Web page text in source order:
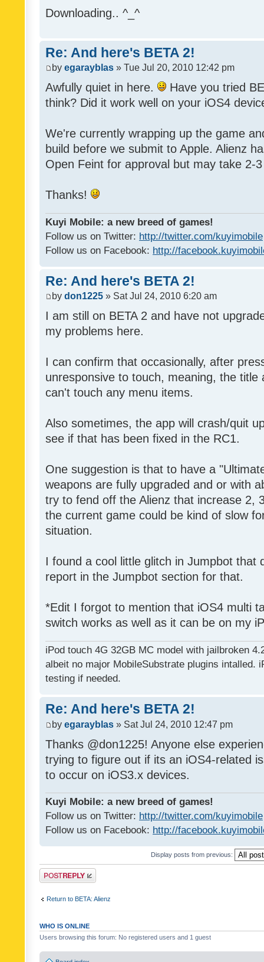
Downloading.. ^_^
Re: And here's BETA 2!
by egarayblas » Tue Jul 20, 2010 12:42 pm
Awfully quiet in here.
Have you tried
think? Did it work well on your iOS4
We're currently wrapping up the game
build before we submit to Apple. Alienz
Open Feint for approval but may take 2-
Thanks!
Kuyi Mobile: a new breed of games!
Follow us on Twitter: http://twitter.com/kuyimobile
Follow us on Facebook: http://
Re: And here's BETA 2!
by don1225 » Sat Jul 24, 2010 6:20 am
I am still on BETA 2 and have not
my problems here.
I can confirm that occasionally, after
unresponsive to touch, meaning, the
can't touch any menu items.
Also sometimes, the app will crash/quit
see if that has been fixed in the RC1.
One suggestion is that to have a
weapons are fully upgraded and or with
try to fend off the Alienz that increase 2,
the current game could be kind of slow
situation.
I found a cool little glitch in Jumpbot that
report in the Jumpbot section for that.
*Edit I forgot to mention that iOS4 multi
switch works as well as it can be on my
iPod touch 4G 32GB MC model with jailbroken
albeit no major MobileSubstrate plugins intalled.
testing if needed.
Re: And here's BETA 2!
by egarayblas » Sat Jul 24, 2010 12:47 pm
Thanks @don1225! Anyone else
trying to figure out if its an iOS4-related
to occur on iOS3.x devices.
Kuyi Mobile: a new breed of games!
Follow us on Twitter: http://twitter.com/kuyimobile
Follow us on Facebook: http://
Display posts from previous:
Post a reply
Return to BETA: Alienz
WHO IS ONLINE
Users browsing this forum: No registered users and 1 guest